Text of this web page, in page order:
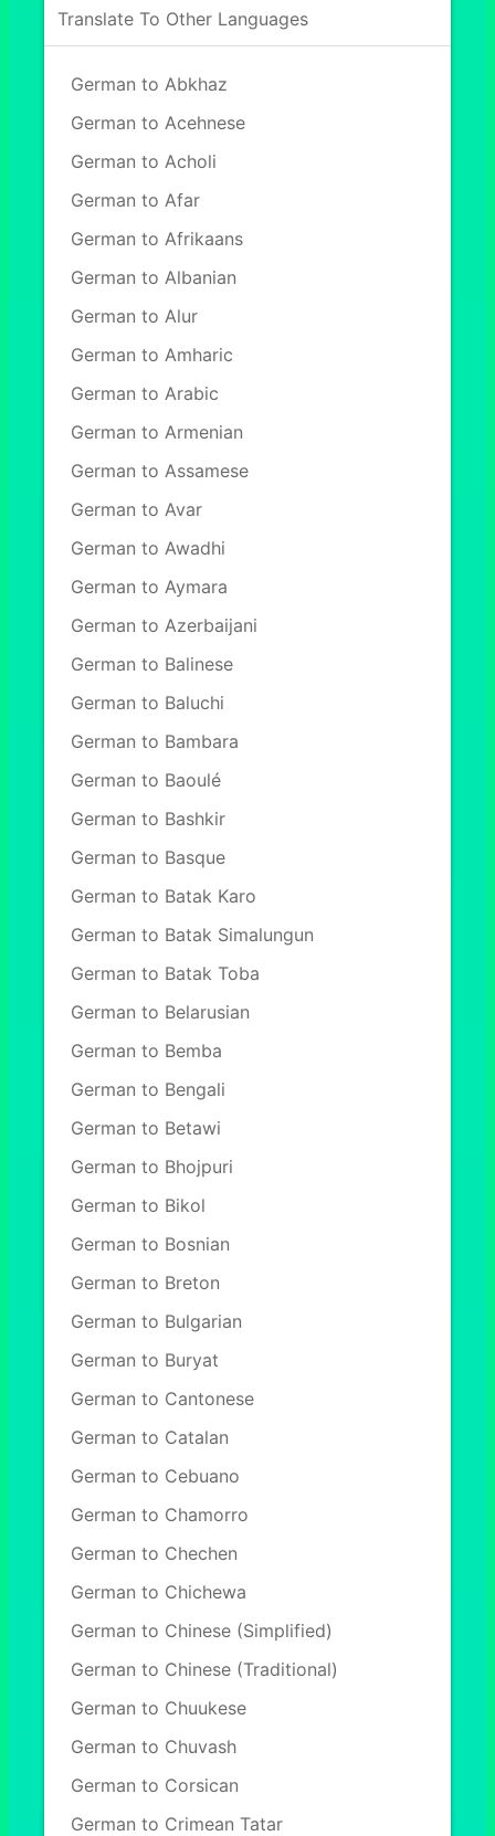
Translate To Other Languages
German to Abkhaz
German to Acehnese
German to Acholi
German to Afar
German to Afrikaans
German to Albanian
German to Alur
German to Amharic
German to Arabic
German to Armenian
German to Assamese
German to Avar
German to Awadhi
German to Aymara
German to Azerbaijani
German to Balinese
German to Baluchi
German to Bambara
German to Baoulé
German to Bashkir
German to Basque
German to Batak Karo
German to Batak Simalungun
German to Batak Toba
German to Belarusian
German to Bemba
German to Bengali
German to Betawi
German to Bhojpuri
German to Bikol
German to Bosnian
German to Breton
German to Bulgarian
German to Buryat
German to Cantonese
German to Catalan
German to Cebuano
German to Chamorro
German to Chechen
German to Chichewa
German to Chinese (Simplified)
German to Chinese (Traditional)
German to Chuukese
German to Chuvash
German to Corsican
German to Crimean Tatar